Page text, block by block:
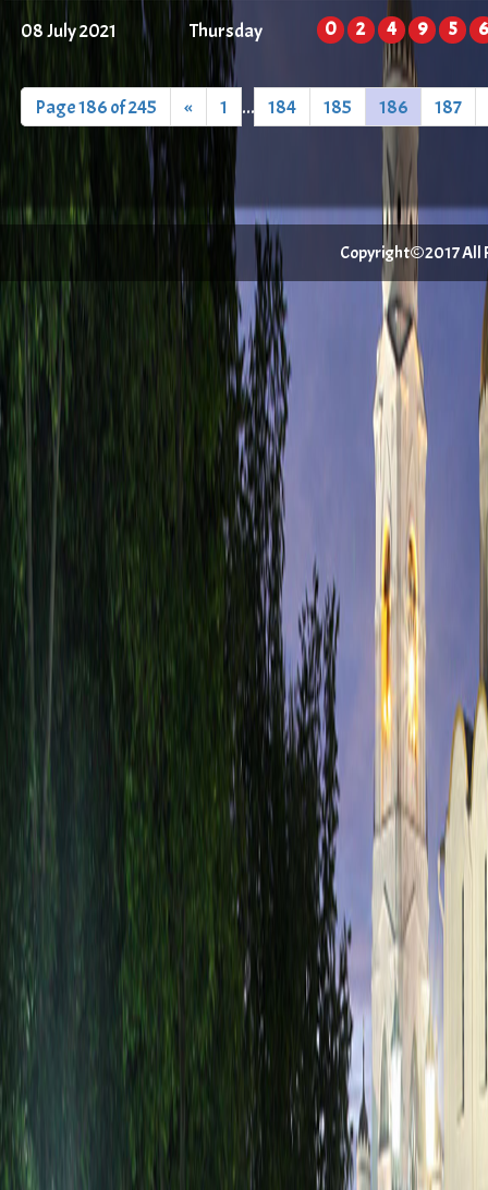
08 July 2021 Thursday 0 2 4 9 5 6
Page 186 of 245 « 1 ... 184 185 186 187
Copyright©2017 All